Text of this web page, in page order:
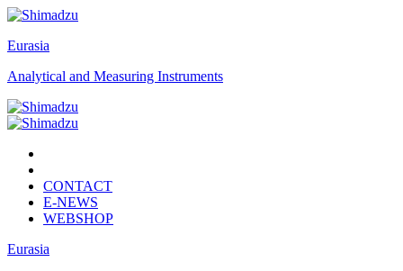
Eurasia
Analytical and Measuring Instruments
CONTACT
E-NEWS
WEBSHOP
Eurasia